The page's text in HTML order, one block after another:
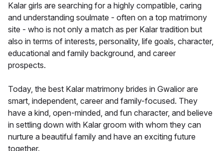
Kalar girls are searching for a highly compatible, caring
and understanding soulmate - often on a top matrimony
site - who is not only a match as per Kalar tradition but
also in terms of interests, personality, life goals, character,
educational and family background, and career
prospects.
Today, the best Kalar matrimony brides in Gwalior are
smart, independent, career and family-focused. They
have a kind, open-minded, and fun character, and believe
in settling down with Kalar groom with whom they can
nurture a beautiful family and have an exciting future
together.